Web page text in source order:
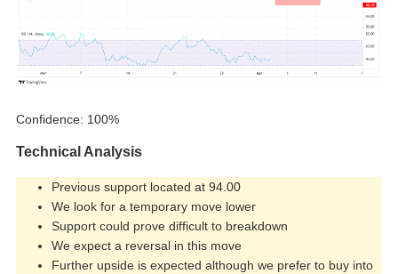
Confidence: 100%
Technical Analysis
Previous support located at 94.00
We look for a temporary move lower
Support could prove difficult to breakdown
We expect a reversal in this move
Further upside is expected although we prefer to buy into